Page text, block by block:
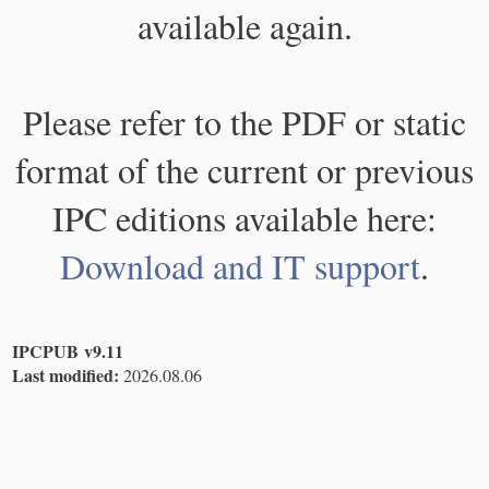
available again.
Please refer to the PDF or static
format of the current or previous
IPC editions available here:
Download and IT support.
IPCPUB v9.11
Last modified: 2026.08.06